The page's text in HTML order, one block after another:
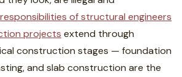
of structural engineers
projects extend through
construction stages — foundation
and slab construction are the